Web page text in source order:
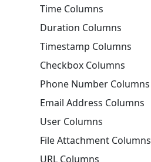
Time Columns
Duration Columns
Timestamp Columns
Checkbox Columns
Phone Number Columns
Email Address Columns
User Columns
File Attachment Columns
URL Columns